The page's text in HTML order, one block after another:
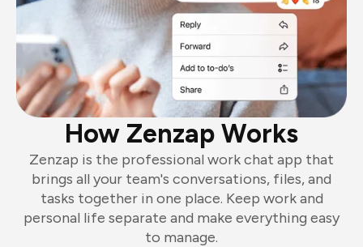
How Zenzap Works
Zenzap is the professional work chat app that
brings all your team's conversations, files, and
tasks together in one place. Keep work and
personal life separate and make everything easy
to manage.